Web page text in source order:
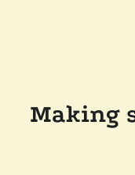
Making